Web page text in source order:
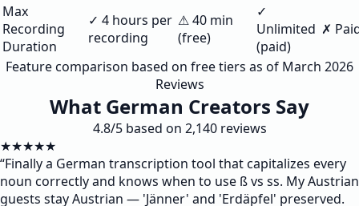
Max
Recording
Duration
✓ 4 hours per
recording
⚠ 40 min
(free)
✓
Unlimited
(paid)
✗
Feature comparison based on free tiers as of March 2026
Reviews
What German Creators Say
4.8/5 based on 2,140 reviews
★★★★★
“Finally a German transcription tool that capitalizes every
noun correctly and knows when to use ß vs ss. My Austrian
guests stay Austrian — 'Jänner' and 'Erdäpfel' preserved.